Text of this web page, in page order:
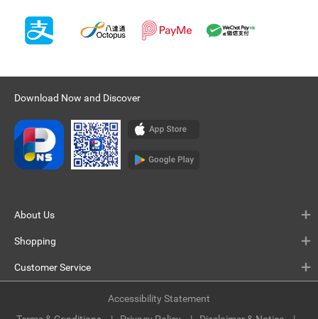
Download Now and Discover
About Us
Shopping
Customer Service
Accessibility Statement